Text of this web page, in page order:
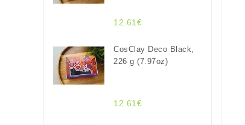
12.61€
CosClay Deco Black,
226 g (7.97oz)
12.61€